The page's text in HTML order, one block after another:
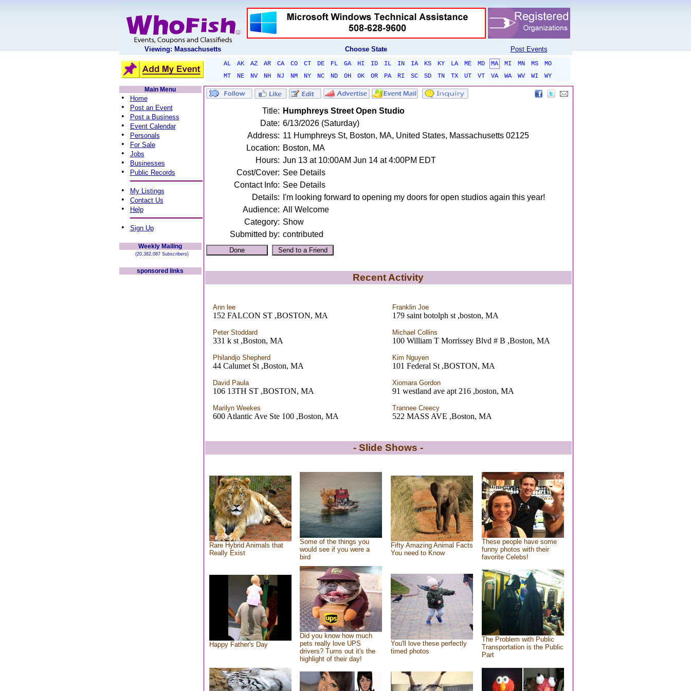
Viewing: Massachusetts Choose State Post Events
AL AK AZ AR CA CO CT DE FL GA HI ID IL IN IA KS KY LA ME MD MA MI MN MS
MO
MT
NE NV NH NJ NM NY NC ND OH OK OR PA RI SC SD TN TX UT VT VA WA WV WI
WY
Main Menu
• Home
• Post an Event
• Post a Business
• Event Calendar
• Personals
• For Sale
• Jobs
• Businesses
• Public Records
• My Listings
• Contact Us
• Help
• Sign Up
Weekly Mailing
(20,382,087 Subscribers)
sponsored links
Title: Humphreys Street Open Studio
Date: 6/13/2026 (Saturday)
Address: 11 Humphreys St, Boston, MA, United States, Massachusetts 02125
Location: Boston, MA
Hours: Jun 13 at 10:00AM Jun 14 at 4:00PM EDT
Cost/Cover: See Details
Contact Info: See Details
Details:
I'm looking forward to opening my doors for open studios again this year!
Audience: All Welcome
Category: Show
Submitted by: contributed
Recent Activity
Ann lee
152 FALCON ST ,BOSTON, MA
Franklin Joe
179 saint botolph st ,boston, MA
Peter Stoddard
331 k st ,Boston, MA
Michael Collins
100 William T Morrissey Blvd # B ,Boston, MA
Philandjo Shepherd
44 Calumet St ,Boston, MA
Kim Nguyen
101 Federal St ,BOSTON, MA
David Paula
106 13TH ST ,BOSTON, MA
Xiomara Gordon
91 westland ave apt 216 ,boston, MA
Marilyn Weekes
600 Atlantic Ave Ste 100 ,Boston, MA
Trannee Creecy
522 MASS AVE ,Boston, MA
- Slide Shows -
Rare Hybrid Animals that
Really Exist
Some of the things you
would see if you were a
bird
Fifty Amazing Animal Facts
You need to Know
These people have some
funny photos with their
favorite Celebs!
Happy Father's Day
Did you know how much
pets really love UPS
drivers? Turns out it's the
highlight of their day!
You'll love these perfectly
timed photos
The Problem with Public
Transportation is the Public
Part